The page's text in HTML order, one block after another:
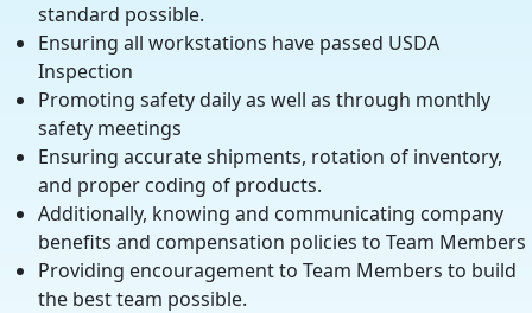
standard possible.
Ensuring all workstations have passed USDA
Inspection
Promoting safety daily as well as through monthly
safety meetings
Ensuring accurate shipments, rotation of inventory,
and proper coding of products.
Additionally, knowing and communicating company
benefits and compensation policies to Team Members
Providing encouragement to Team Members to build
the best team possible.